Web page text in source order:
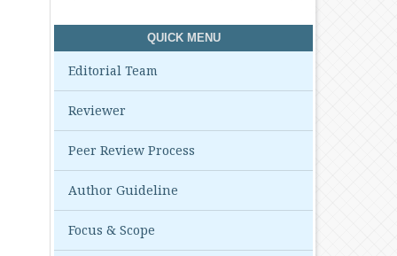
QUICK MENU
Editorial Team
Reviewer
Peer Review Process
Author Guideline
Focus & Scope